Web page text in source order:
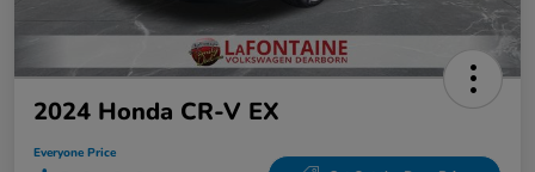
2024 Honda CR-V EX
Everyone Price